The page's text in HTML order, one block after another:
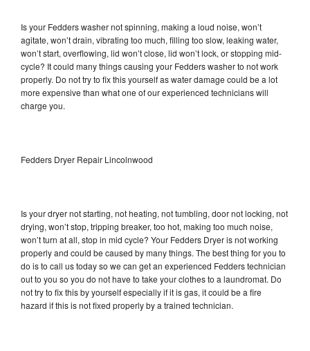
Is your Fedders washer not spinning, making a loud noise, won’t
agitate, won’t drain, vibrating too much, filling too slow, leaking water,
won’t start, overflowing, lid won’t close, lid won’t lock, or stopping mid-
cycle? It could many things causing your Fedders washer to not work
properly. Do not try to fix this yourself as water damage could be a lot
more expensive than what one of our experienced technicians will
charge you.
Fedders Dryer Repair Lincolnwood
Is your dryer not starting, not heating, not tumbling, door not locking, not
drying, won’t stop, tripping breaker, too hot, making too much noise,
won’t turn at all, stop in mid cycle? Your Fedders Dryer is not working
properly and could be caused by many things. The best thing for you to
do is to call us today so we can get an experienced Fedders technician
out to you so you do not have to take your clothes to a laundromat. Do
not try to fix this by yourself especially if it is gas, it could be a fire
hazard if this is not fixed properly by a trained technician.